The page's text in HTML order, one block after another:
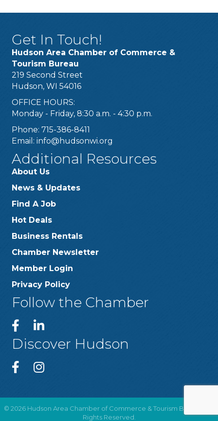
Get In Touch!
Hudson Area Chamber of Commerce &
Tourism Bureau
219 Second Street
Hudson, WI 54016
OFFICE HOURS:
Monday - Friday, 8:30 a.m. - 4:30 p.m.
Phone: 715-386-8411
Email: info@hudsonwi.org
Additional Resources
About Us
News & Updates
Find A Job
Hot Deals
Business Rentals
Chamber Newsletter
Member Login
Privacy Policy
Follow the Chamber
Discover Hudson
© 2026 Hudson Area Chamber of Commerce & Tourism Bureau .
Rights Reserved.